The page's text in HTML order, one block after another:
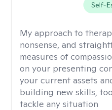
Self-
My approach to
nonsense, and
measures of
on your presenting
your current assets
building new skills,
tackle any situation